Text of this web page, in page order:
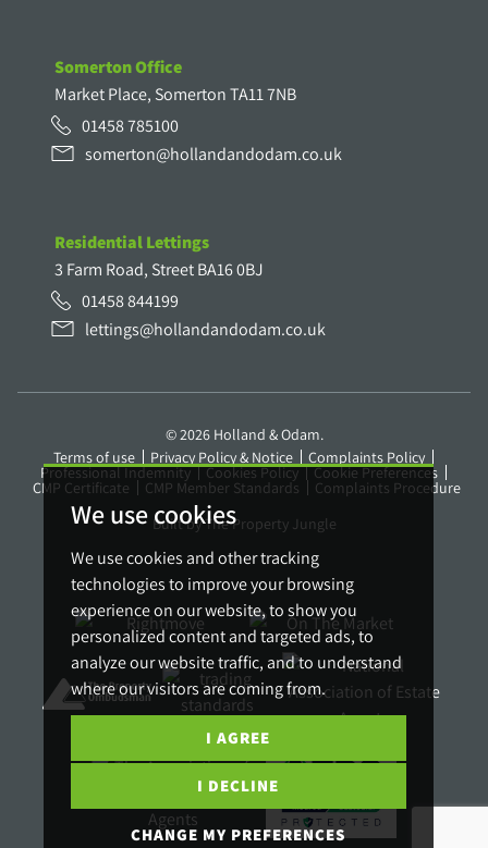
We use cookies
We use cookies and other tracking
technologies to improve your browsing
experience on our website, to show you
personalized content and targeted ads, to
analyze our website traffic, and to understand
where our visitors are coming from.
I AGREE
I DECLINE
CHANGE MY PREFERENCES
Somerton Office
Market Place, Somerton TA11 7NB
01458 785100
somerton@hollandandodam.co.uk
Residential Lettings
3 Farm Road, Street BA16 0BJ
01458 844199
lettings@hollandandodam.co.uk
© 2026 Holland & Odam.
Terms of use
Privacy Policy & Notice Complaints Policy
Professional Indemnity Cookies Policy Cookie Preferences
CMP Certificate CMP Member Standards
Complaints Procedure
Built by The Property Jungle